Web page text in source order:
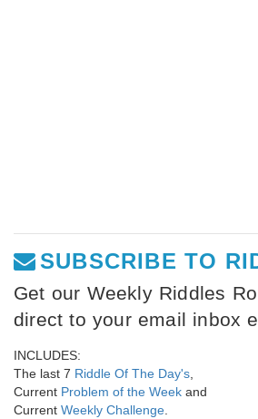
SUBSCRIBE TO
Get our Weekly Riddles
direct to your email inbox
INCLUDES:
The last 7 Riddle Of The Day's,
Current Problem of the Week and
Current Weekly Challenge.